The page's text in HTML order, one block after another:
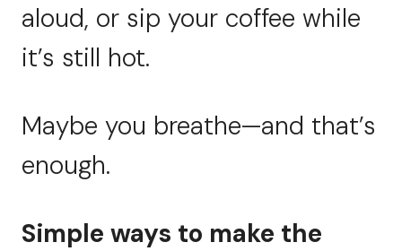
aloud, or sip your coffee while
it’s still hot.
Maybe you breathe—and that’s
enough.
Simple ways to make the